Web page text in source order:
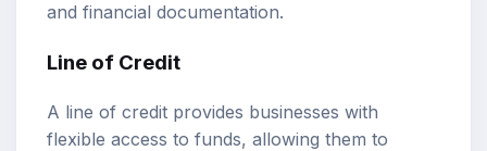
and financial documentation.
Line of Credit
A line of credit provides businesses with
flexible access to funds, allowing them to